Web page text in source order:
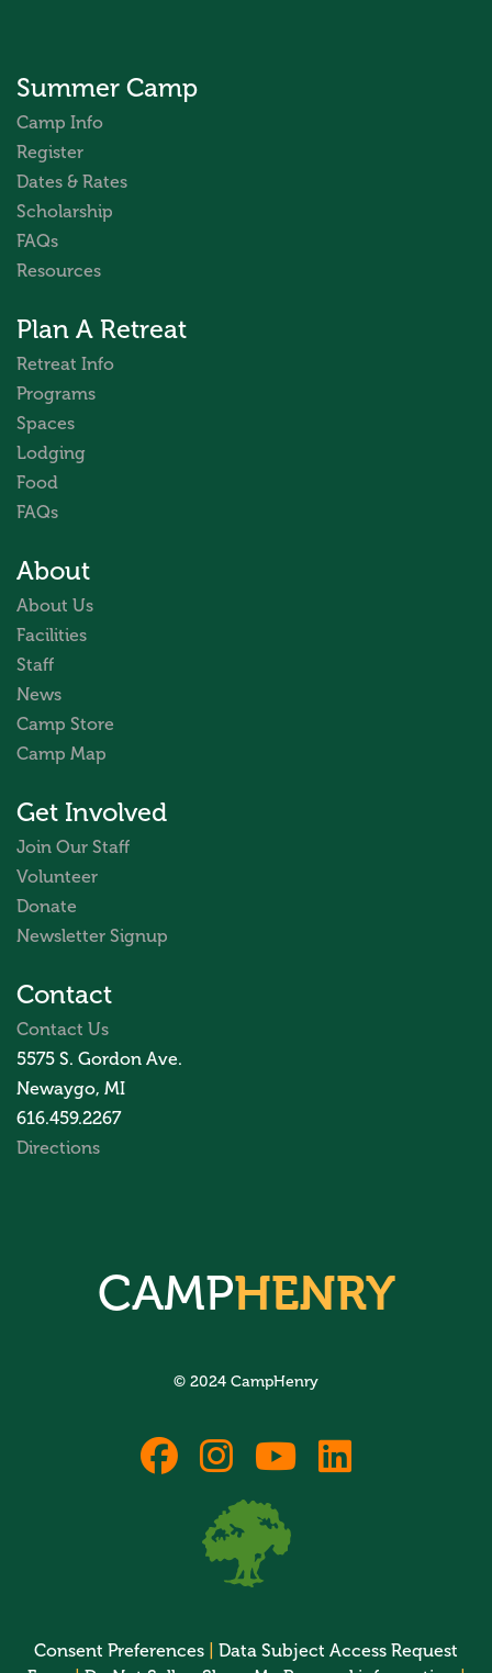
Summer Camp
Camp Info
Register
Dates & Rates
Scholarship
FAQs
Resources
Plan A Retreat
Retreat Info
Programs
Spaces
Lodging
Food
FAQs
About
About Us
Facilities
Staff
News
Camp Store
Camp Map
Get Involved
Join Our Staff
Volunteer
Donate
Newsletter Signup
Contact
Contact Us
5575 S. Gordon Ave.
Newaygo, MI
616.459.2267
Directions
CAMPHENRY
© 2024 CampHenry
fab
fa-
facebook
fab
fa-
instagram
fabfab
Consent Preferences
Data Subject Access Request